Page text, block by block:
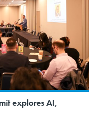
explores AI,